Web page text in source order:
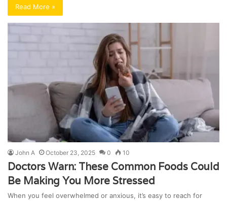
Read More »
John A October 23, 2025 0 10
Doctors Warn: These Common Foods Could
Be Making You More Stressed
When you feel overwhelmed or anxious, it’s easy to reach for